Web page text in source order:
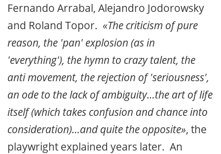
Fernando Arrabal, Alejandro Jodorowsky
and Roland Topor. «The criticism of pure
reason, the 'pan' explosion (as in
'everything'), the hymn to crazy talent, the
anti movement, the rejection of 'seriousness',
an ode to the lack of ambiguity…the art of life
itself (which takes confusion and chance into
consideration)…and quite the opposite», the
playwright explained years later. An